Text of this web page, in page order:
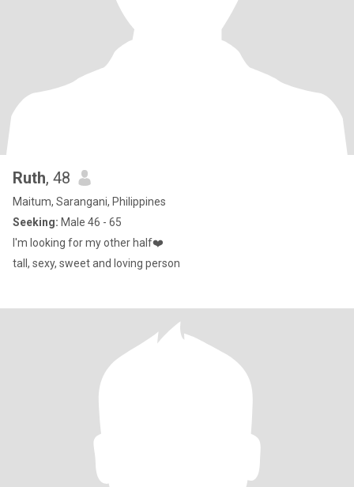
Ruth, 48
Maitum, Sarangani, Philippines
Seeking: Male 46 - 65
I'm looking for my other half❤️
tall, sexy, sweet and loving person